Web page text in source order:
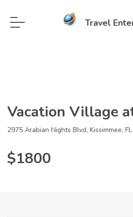
Travel
Vacation Village
2975 Arabian Nights Blvd, Kissimmee,
$1800